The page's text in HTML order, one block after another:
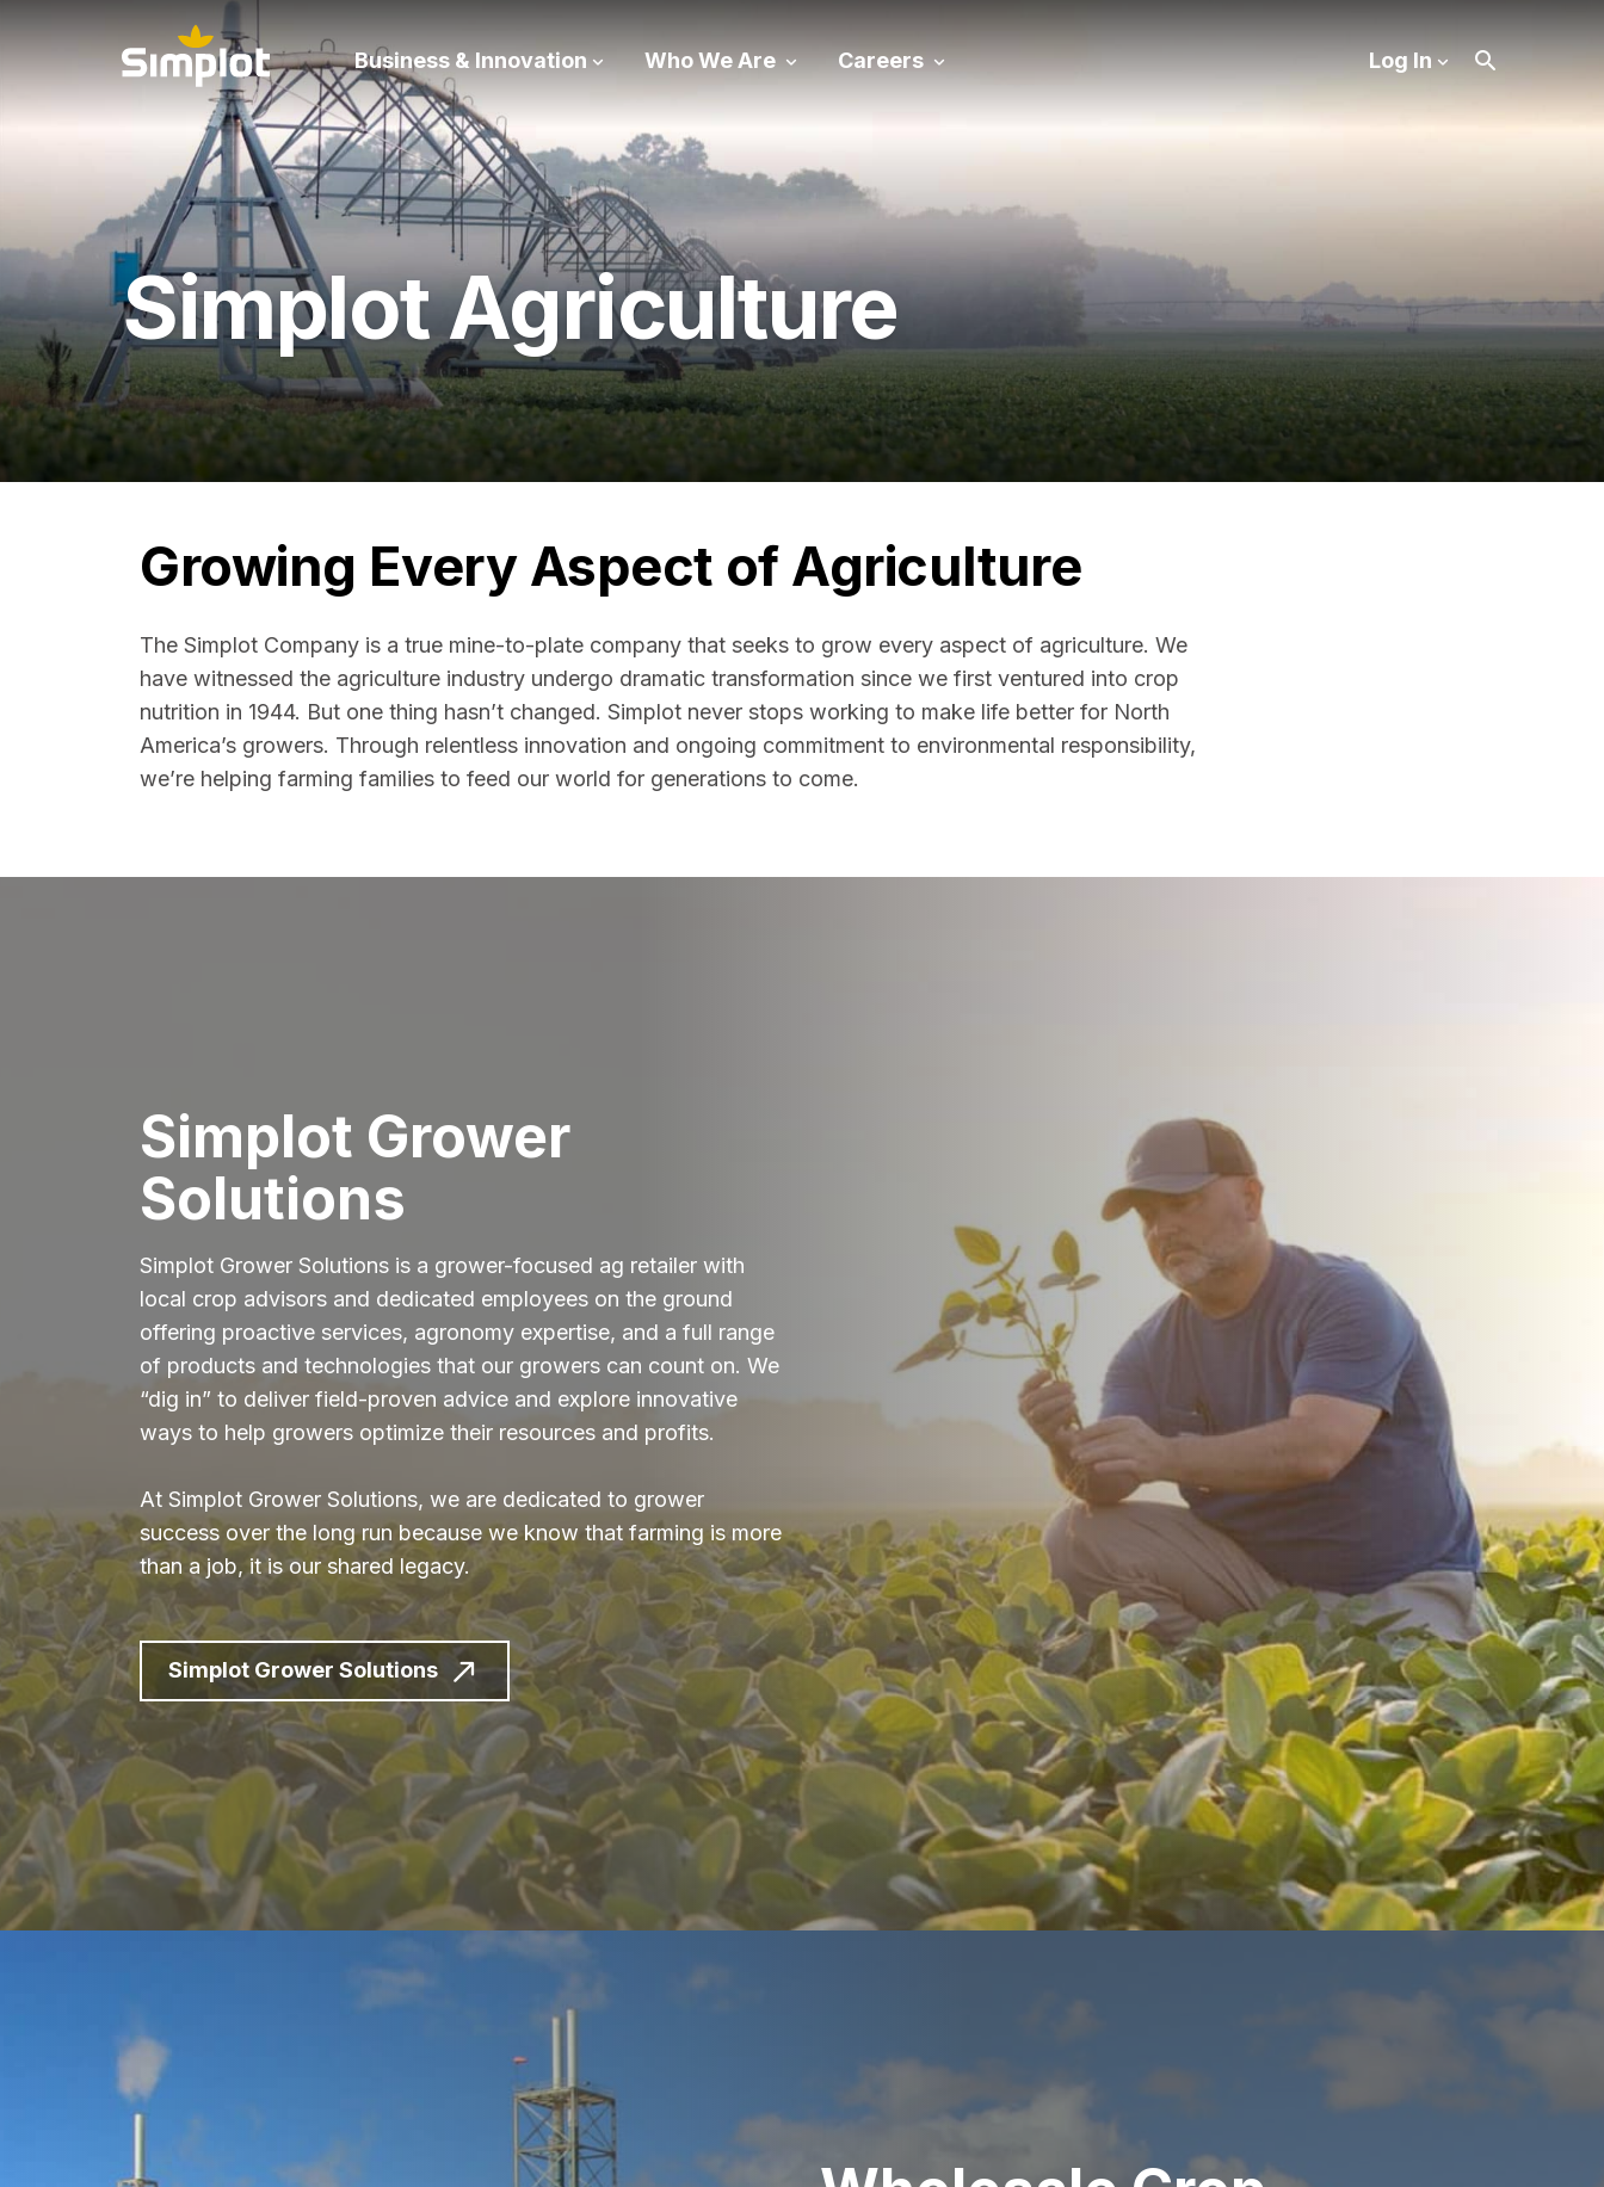
Business & Innovation Who We Are Careers Log In
Simplot Agriculture
Growing Every Aspect of Agriculture
The Simplot Company is a true mine-to-plate company that seeks to grow every aspect of agriculture. We
have witnessed the agriculture industry undergo dramatic transformation since we first ventured into crop
nutrition in 1944. But one thing hasn’t changed. Simplot never stops working to make life better for North
America’s growers. Through relentless innovation and ongoing commitment to environmental responsibility,
we’re helping farming families to feed our world for generations to come.
Simplot Grower
Solutions
Simplot Grower Solutions is a grower-focused ag retailer with
local crop advisors and dedicated employees on the ground
offering proactive services, agronomy expertise, and a full range
of products and technologies that our growers can count on. We
“dig in” to deliver field-proven advice and explore innovative
ways to help growers optimize their resources and profits.
At Simplot Grower Solutions, we are dedicated to grower
success over the long run because we know that farming is more
than a job, it is our shared legacy.
Simplot Grower Solutions